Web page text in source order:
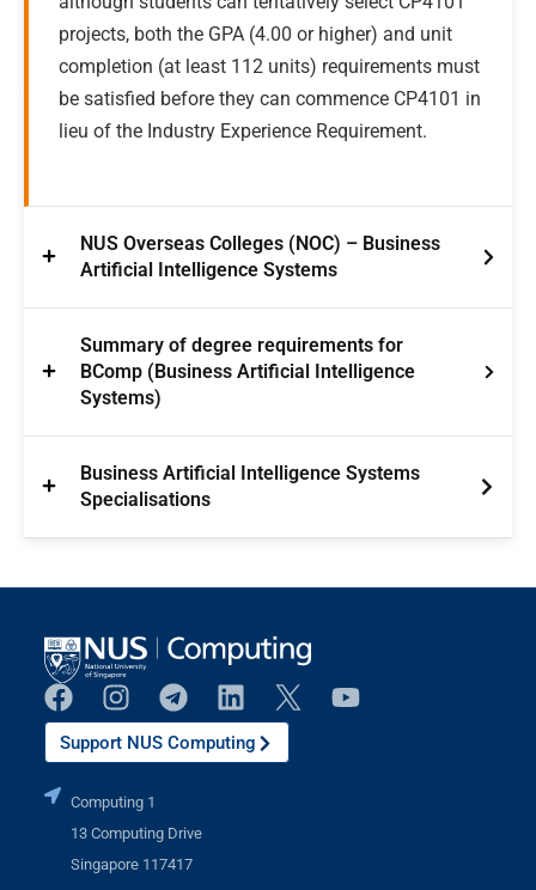
projects, both the GPA (4.00 or higher) and unit
completion (at least 112 units) requirements must
be satisfied before they can commence CP4101 in
lieu of the Industry Experience Requirement.
NUS Overseas Colleges (NOC) – Business
Artificial Intelligence Systems
Summary of degree requirements for
BComp (Business Artificial Intelligence
Systems)
Business Artificial Intelligence Systems
Specialisations
Support NUS Computing
Computing 1
13 Computing Drive
Singapore 117417